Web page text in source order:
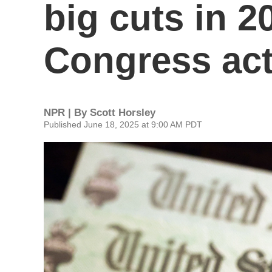
big cuts in
Congress
NPR | By Scott Horsley
Published June 18, 2025 at 9:00 AM PDT